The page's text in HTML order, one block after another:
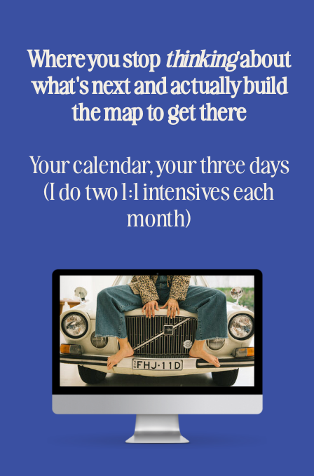
Where you stopthinkingabout
what's next and actually build
the map to get there
Your calendar, your three days
(I do two 1:1 intensives each
month)